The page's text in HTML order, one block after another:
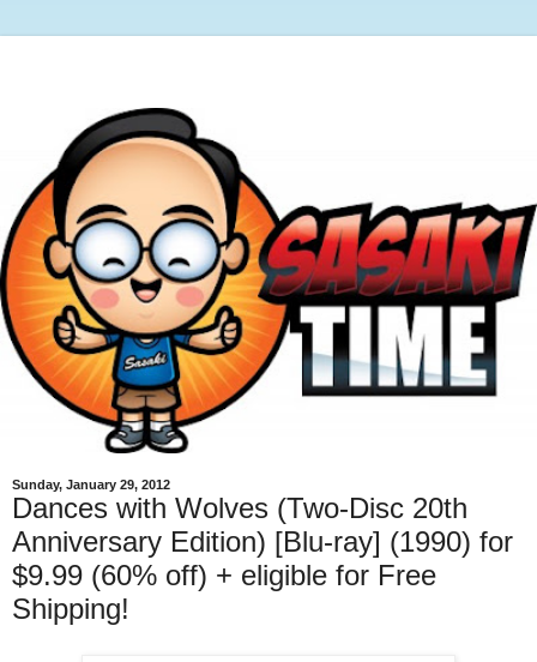
Sunday, January 29, 2012
Dances with Wolves (Two-Disc 20th
Anniversary Edition) [Blu-ray] (1990) for
$9.99 (60% off) + eligible for Free
Shipping!